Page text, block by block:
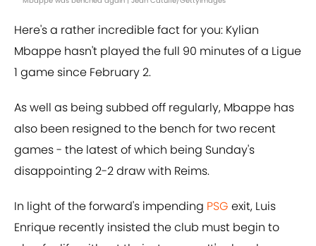
Here's a rather incredible fact for you: Kylian
Mbappe hasn't played the full 90 minutes of a Ligue
1 game since February 2.
As well as being subbed off regularly, Mbappe has
also been resigned to the bench for two recent
games - the latest of which being Sunday's
disappointing 2-2 draw with Reims.
In light of the forward's impending PSG exit, Luis
Enrique recently insisted the club must begin to